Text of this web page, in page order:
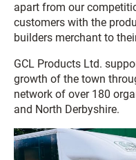
apart from our
customers with the
builders merchant to
GCL Products Ltd.
growth of the town
network of over 180
and North Derbyshire.